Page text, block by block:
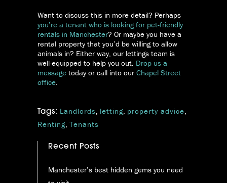
Want to discuss this in more detail? Perhaps
you’re a tenant who is looking for pet-friendly
rentals in Manchester? Or maybe you have a
rental property that you’d be willing to allow
animals in? Either way, our lettings team is
well-equipped to help you out. Drop us a
message today or call into our Chapel Street
office.
Tags: Landlords, letting, property advice,
Renting, Tenants
Recent Posts
Manchester’s best hidden gems you need